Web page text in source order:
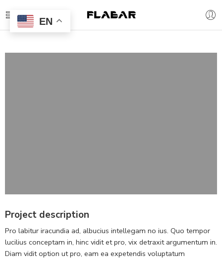
Project description
Pro labitur iracundia ad, albucius intellegam no ius. Quo tempor
lucilius conceptam in, hinc vidit et pro, vix detraxit argumentum in.
Diam vidit option ut pro, eam ea expetendis voluptatum
EN